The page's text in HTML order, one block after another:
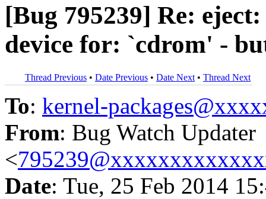
[Bug 795239] Re:
device for: `cdrom' -
Thread Previous • Date Previous • Date Next • Thread Next
To: kernel-
From: Bug Watch Updater
<
Date: Tue, 25 Feb 2014